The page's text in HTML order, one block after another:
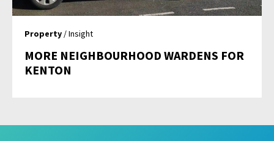
Property / Insight
MORE NEIGHBOURHOOD WARDENS FOR
KENTON